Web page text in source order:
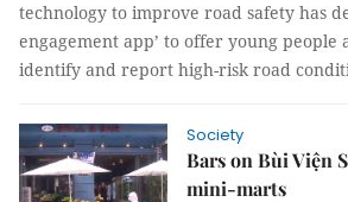
technology to improve road safety has
engagement app’ to offer young people
identify and report high-risk road
Society
Bars on Bùi Viện
mini-marts